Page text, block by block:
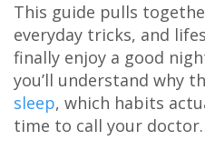
This guide pulls
everyday tricks, and
finally enjoy a good
you’ll understand why
sleep, which habits
time to call your doctor.